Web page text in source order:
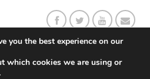
Contact Us
Conditions
you the best experience on our
which cookies we are using or